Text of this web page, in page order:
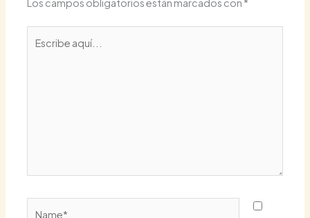
Los campos obligatorios están marcados con *
aquí...